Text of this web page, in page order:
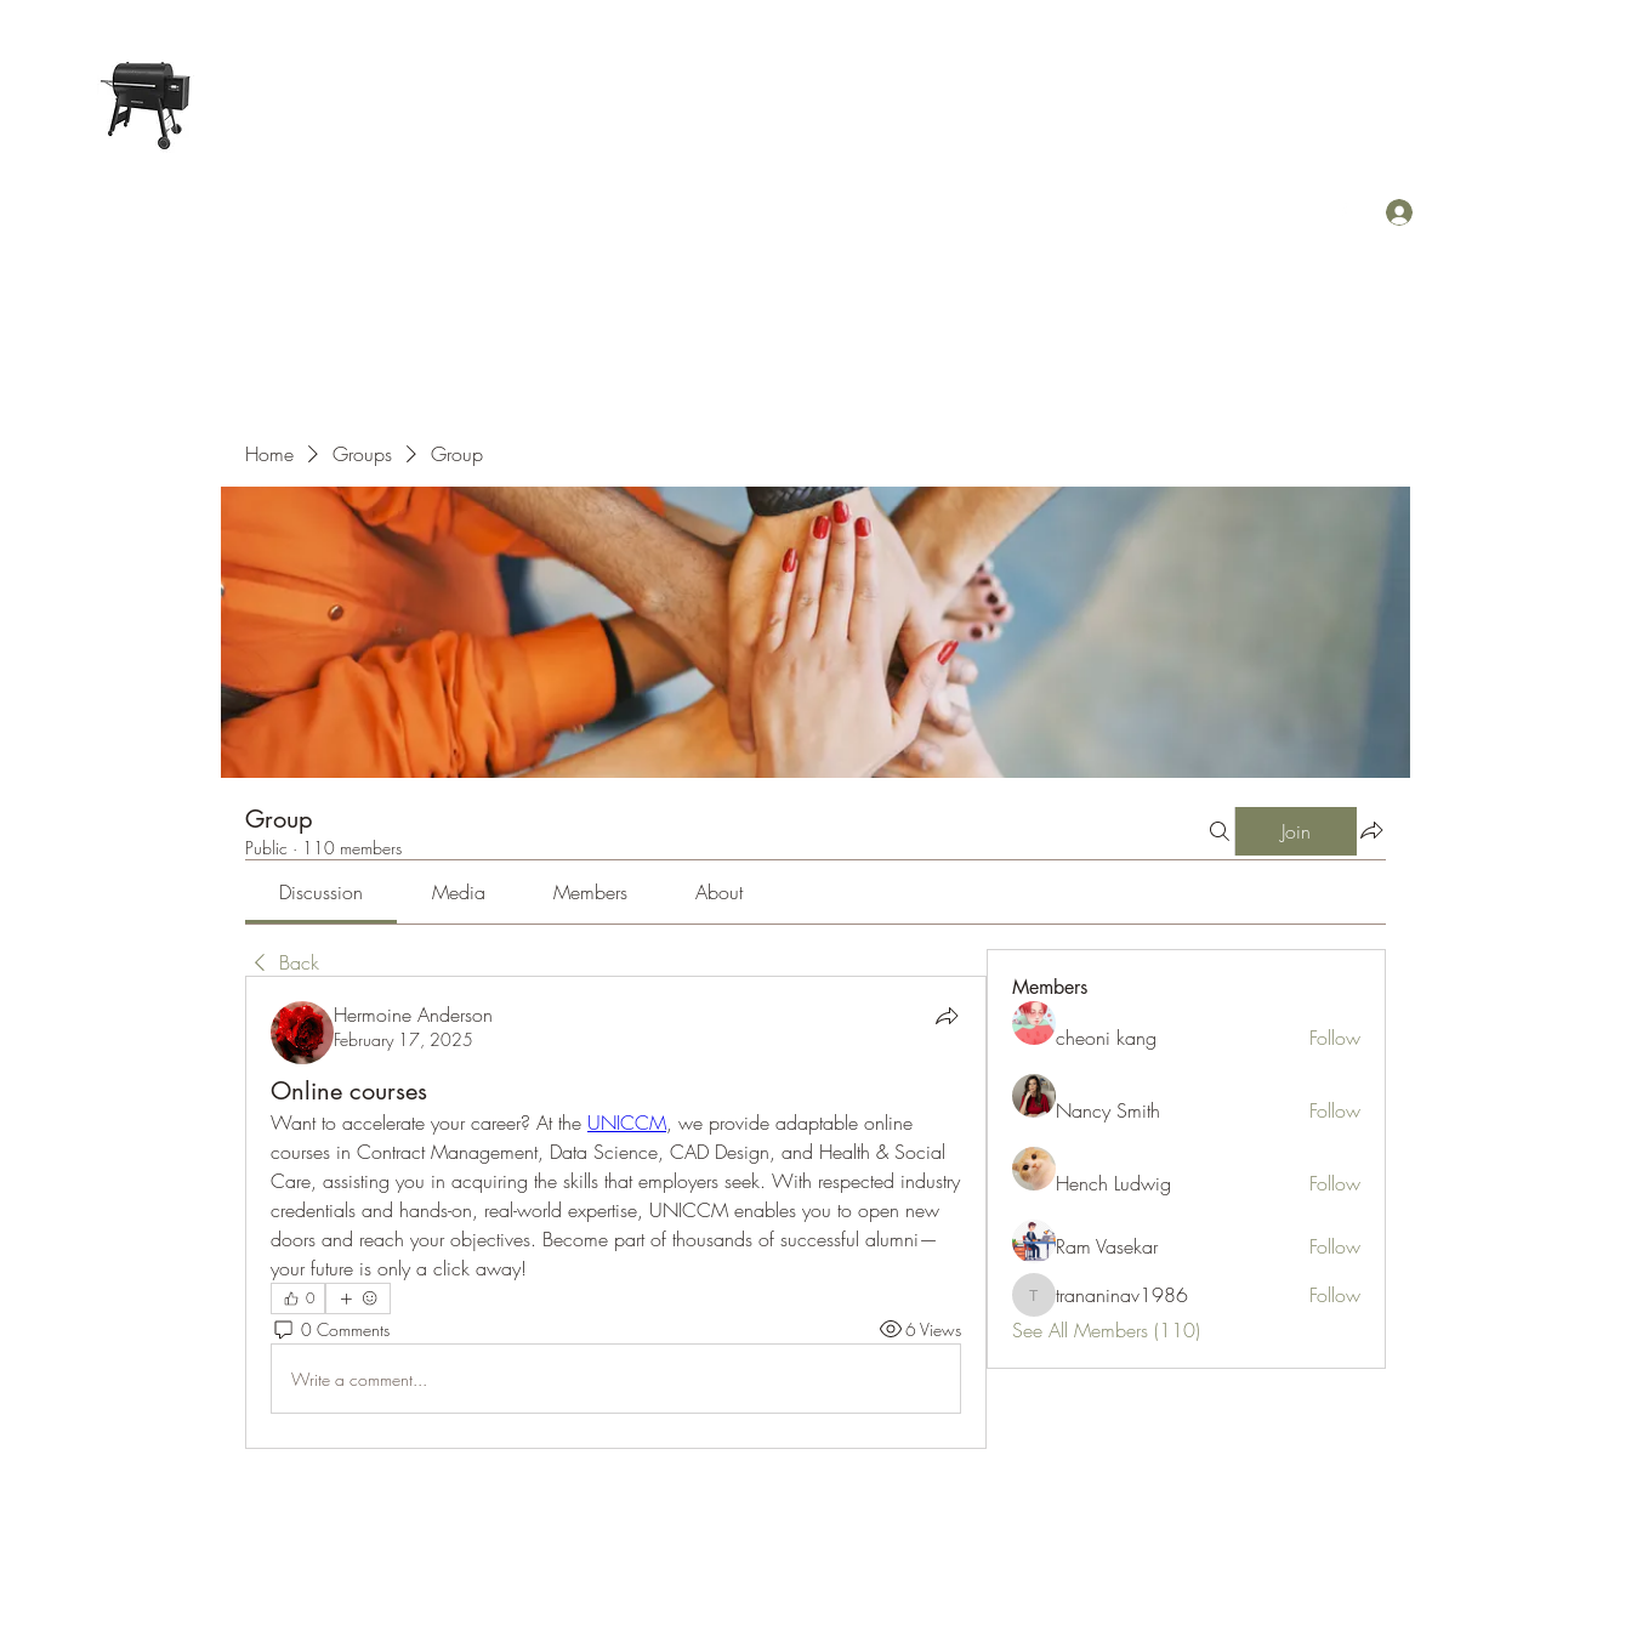
Home Groups Group
Group
Public · 110 members
Join
Discussion Media Members About
Back
Hermoine Anderson
February 17, 2025
Online courses
Want to accelerate your career? At the UNICCM, we provide adaptable online
courses in Contract Management, Data Science, CAD Design, and Health & Social
Care, assisting you in acquiring the skills that employers seek. With respected industry
credentials and hands-on, real-world expertise, UNICCM enables you to open new
doors and reach your objectives. Become part of thousands of successful alumni—
your future is only a click away!
0
0 Comments 6 Views
Write a comment...
Members
cheoni kang Follow
Nancy Smith Follow
Hench Ludwig Follow
Ram Vasekar Follow
trananinav1986
trananinav1986
Follow
See All Members (110)